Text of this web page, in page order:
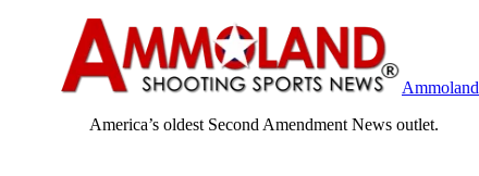
Ammoland
America’s oldest Second Amendment News outlet.